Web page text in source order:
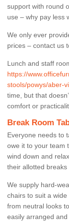
support with round
use – why pay less
We only ever
prices – contact us
Lunch and staff
https://
stools/powys/aber-
time, but that
comfort or
Break Room
Everyone needs to
owe it to your team
wind down and
their allotted breaks
We supply hard-
chairs to suit a
from neutral looks
easily arranged